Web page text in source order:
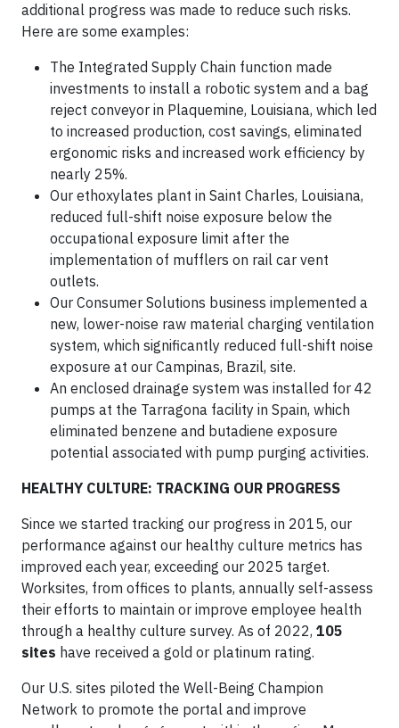
additional progress was made to reduce such risks.
Here are some examples:
The Integrated Supply Chain function made
investments to install a robotic system and a bag
reject conveyor in Plaquemine, Louisiana, which led
to increased production, cost savings, eliminated
ergonomic risks and increased work efficiency by
nearly 25%.
Our ethoxylates plant in Saint Charles, Louisiana,
reduced full-shift noise exposure below the
occupational exposure limit after the
implementation of mufflers on rail car vent
outlets.
Our Consumer Solutions business implemented a
new, lower-noise raw material charging ventilation
system, which significantly reduced full-shift noise
exposure at our Campinas, Brazil, site.
An enclosed drainage system was installed for 42
pumps at the Tarragona facility in Spain, which
eliminated benzene and butadiene exposure
potential associated with pump purging activities.
HEALTHY CULTURE: TRACKING OUR PROGRESS
Since we started tracking our progress in 2015, our
performance against our healthy culture metrics has
improved each year, exceeding our 2025 target.
Worksites, from offices to plants, annually self-assess
their efforts to maintain or improve employee health
through a healthy culture survey. As of 2022, 105
sites have received a gold or platinum rating.
Our U.S. sites piloted the Well-Being Champion
Network to promote the portal and improve